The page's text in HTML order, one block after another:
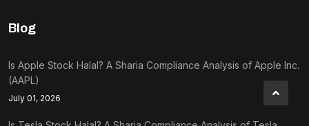
Blog
Is Apple Stock Halal? A Sharia Compliance Analysis of Apple Inc.
(AAPL)
July 01, 2026